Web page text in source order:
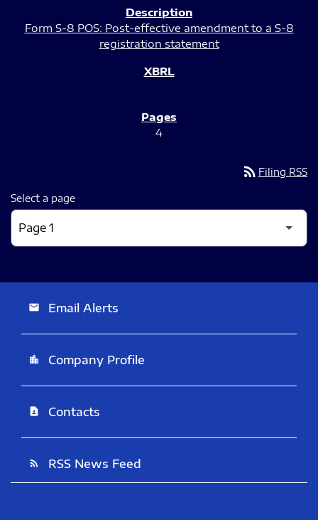
Form S-8 POS: Post-effective amendment to a S-8
registration statement
4
rss_feed Filing RSS
Select a page
email Email Alerts
location_city Company Profile
contact_page Contacts
rss_feed RSS News Feed